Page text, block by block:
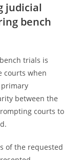
judicial
bench
trials is
courts when
between the
courts to
of the requested